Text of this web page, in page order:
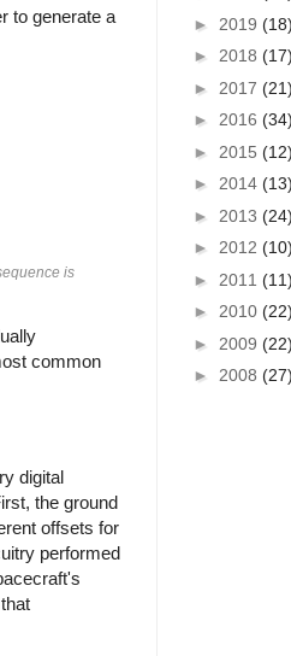
to generate a
is
common
digital
the ground
offsets for
performed
that
► 2019 (18)
► 2018 (17)
► 2017 (21)
► 2016 (34)
► 2015 (12)
► 2014 (13)
► 2013 (24)
► 2012 (10)
► 2011 (11)
► 2010 (22)
► 2009 (22)
► 2008 (27)